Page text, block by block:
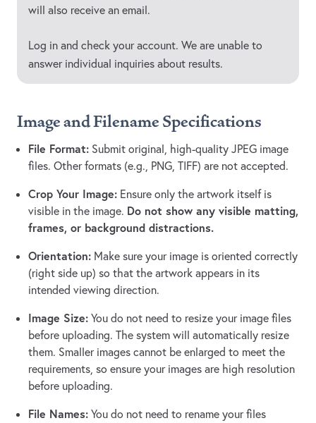
will also receive an email.
Log in and check your account. We are unable to
answer individual inquiries about results.
Image and Filename Specifications
File Format: Submit original, high-quality JPEG image
files. Other formats (e.g., PNG, TIFF) are not accepted.
Crop Your Image: Ensure only the artwork itself is
visible in the image. Do not show any visible matting,
frames, or background distractions.
Orientation: Make sure your image is oriented correctly
(right side up) so that the artwork appears in its
intended viewing direction.
Image Size: You do not need to resize your image files
before uploading. The system will automatically resize
them. Smaller images cannot be enlarged to meet the
requirements, so ensure your images are high resolution
before uploading.
File Names: You do not need to rename your files